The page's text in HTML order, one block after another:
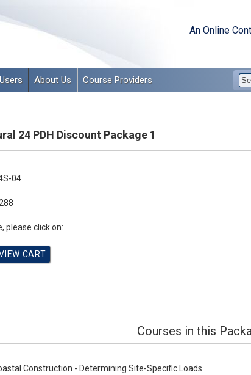
An Online
About Us Course Providers
24 PDH Discount Package 1
04
please click on:
Courses in this
Construction - Determining Site-Specific Loads